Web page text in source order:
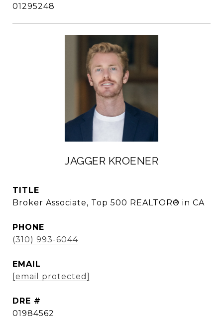
01295248
JAGGER KROENER
TITLE
Broker Associate, Top 500 REALTOR® in CA
PHONE
(310) 993-6044
EMAIL
[email protected]
DRE #
01984562